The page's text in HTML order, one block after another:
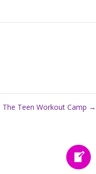
The Teen Workout Camp →